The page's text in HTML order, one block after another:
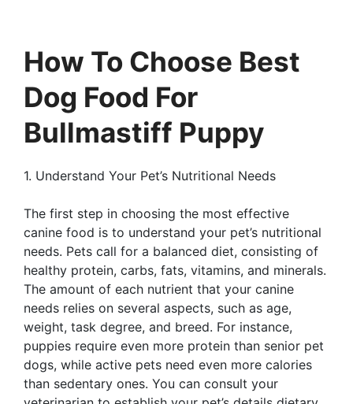
How To Choose Best
Dog Food For
Bullmastiff Puppy
1. Understand Your Pet’s Nutritional Needs
The first step in choosing the most effective
canine food is to understand your pet’s nutritional
needs. Pets call for a balanced diet, consisting of
healthy protein, carbs, fats, vitamins, and minerals.
The amount of each nutrient that your canine
needs relies on several aspects, such as age,
weight, task degree, and breed. For instance,
puppies require even more protein than senior pet
dogs, while active pets need even more calories
than sedentary ones. You can consult your